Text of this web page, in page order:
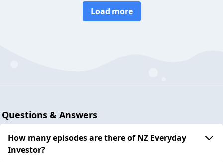
Load more
Questions & Answers
How many episodes are there of NZ Everyday
Investor?